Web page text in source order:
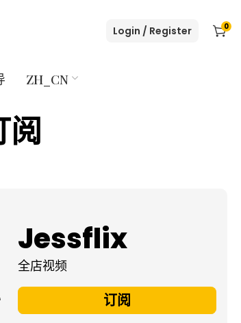
Login / Register 0
ZH_CN
阅
Jessflix
全店视频
订阅